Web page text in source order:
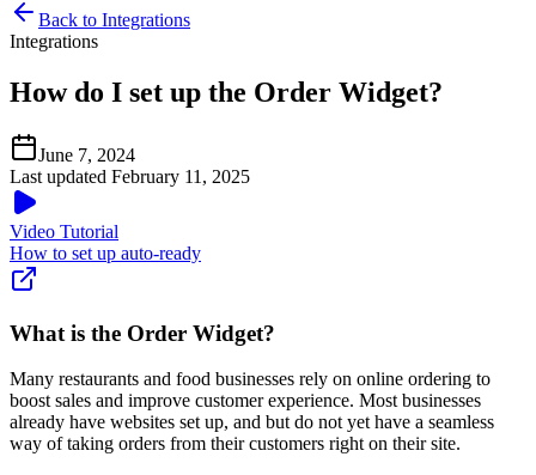
Back to Integrations
Integrations
How do I set up the Order Widget?
June 7, 2024
Last updated February 11, 2025
Video Tutorial
How to set up auto-ready
What is the Order Widget?
Many restaurants and food businesses rely on online ordering to
boost sales and improve customer experience. Most businesses
already have websites set up, and but do not yet have a seamless
way of taking orders from their customers right on their site.